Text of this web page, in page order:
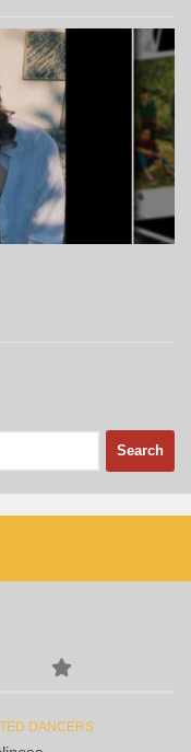
DANCERS